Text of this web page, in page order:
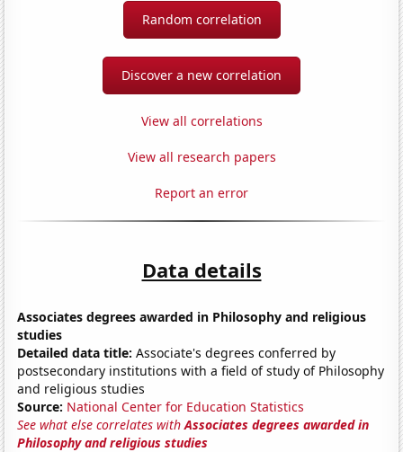
Random correlation
Discover a new correlation
View all correlations
View all research papers
Report an error
Data details
Associates degrees awarded in Philosophy and religious
studies
Detailed data title: Associate's degrees conferred by
postsecondary institutions with a field of study of Philosophy
and religious studies
Source: National Center for Education Statistics
See what else correlates withAssociates degrees awarded in
Philosophy and religious studies